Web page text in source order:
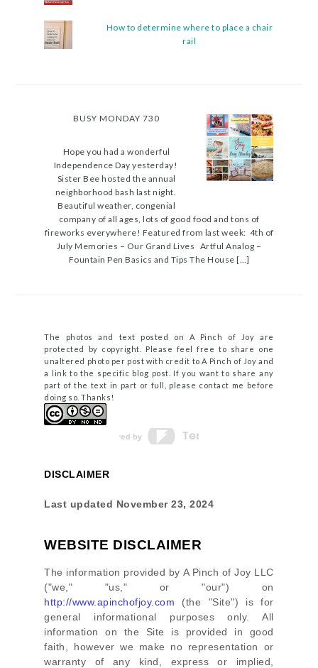
How to determine where to place a chair
rail
BUSY MONDAY 730
Hope you had a wonderful
Independence Day yesterday!
Sister Bee hosted the annual
neighborhood bash last night.
Beautiful weather, congenial
company of all ages, lots of good food and tons of
fireworks everywhere! Featured from last week: 4th of
July Memories – Our Grand Lives Artful Analog –
Fountain Pen Basics and Tips The House […]
The photos and text posted on A Pinch of Joy are
protected by copyright. Please feel free to share one
unaltered photo per post with credit to A Pinch of Joy and
a link to the specific blog post. If you want to share any
part of the text in part or full, please contact me before
doing so. Thanks!
DISCLAIMER
Last updated November 23, 2024
WEBSITE DISCLAIMER
The information provided by A Pinch of Joy LLC
("we," "us," or "our") on
http://www.apinchofjoy.com (the "Site") is for
general informational purposes only. All
information on the Site
is provided in good
faith, however we make no representation or
warranty of any kind, express or implied,